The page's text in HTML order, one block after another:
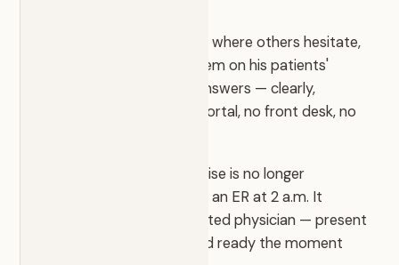
He moves with confidence where others hesitate,
and cuts through the system on his patients'
behalf. When you call, he answers — clearly,
directly, immediately. No portal, no front desk, no
At EmergiCare that expertise is no longer
something you reach for in an ER at 2 a.m. It
becomes your own dedicated physician — present
in your everyday health and ready the moment